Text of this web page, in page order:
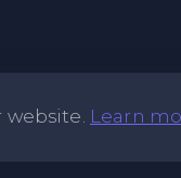
website. Learn